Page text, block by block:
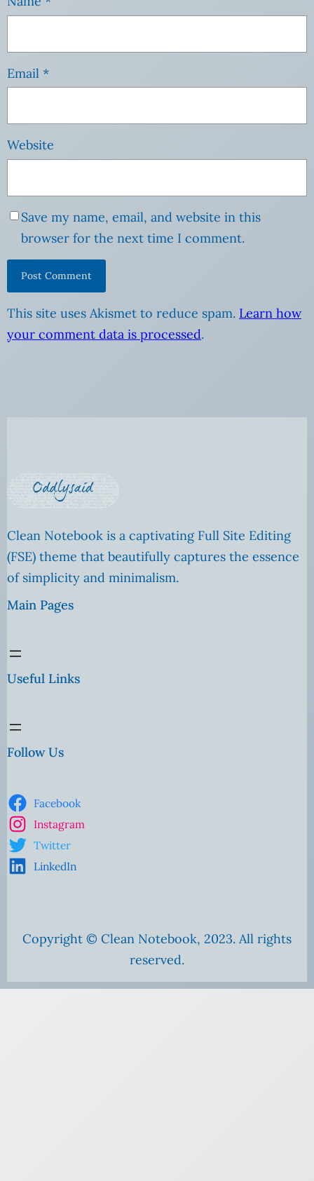
Email *
Website
Save my name, email, and website in this
browser for the next time I comment.
This site uses Akismet to reduce spam. Learn how
your comment data is processed.
Clean Notebook is a captivating Full Site Editing
(FSE) theme that beautifully captures the essence
of simplicity and minimalism.
Main Pages
Useful Links
Follow Us
Facebook
Instagram
Twitter
LinkedIn
Copyright © Clean Notebook, 2023. All rights
reserved.